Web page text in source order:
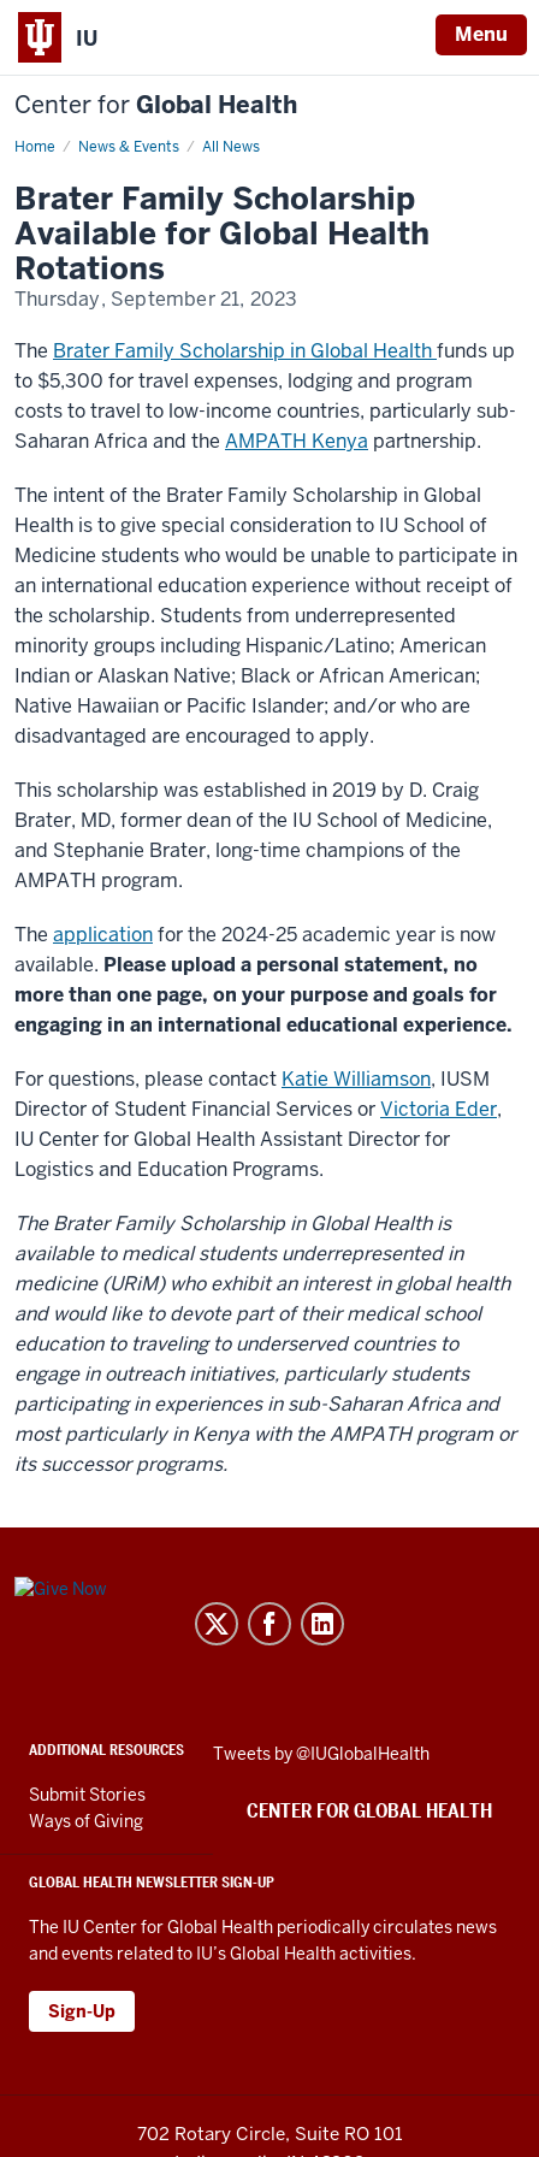
IU Menu
Center forGlobal Health
Home News & Events All News
Brater
Brater Family Scholarship
Available for Global Health
Rotations
Thursday, September 21, 2023
The Brater Family Scholarship in Global Healthfunds up
to $5,300 for travel expenses, lodging and program
costs to travel to low-income countries, particularly sub-
Saharan Africa and the AMPATH Kenya partnership.
The intent of the Brater Family Scholarship in Global
Health is to give special consideration to IU School of
Medicine students who would be unable to participate in
an international education experience without receipt of
the scholarship. Students from underrepresented
minority groups including Hispanic/Latino; American
Indian or Alaskan Native; Black or African American;
Native Hawaiian or Pacific Islander; and/or who are
disadvantaged are encouraged to apply.
This scholarship was established in 2019 by D. Craig
Brater, MD, former dean of the IU School of Medicine,
and Stephanie Brater, long-time champions of the
AMPATH program.
The applicationfor the 2024-25 academic year is now
available. Please upload a personal statement, no
more than one page, on your purpose and goals for
engaging in an international educational experience.
For questions, please contact Katie Williamson, IUSM
Director of Student Financial Services orVictoria Eder,
IU Center for Global Health Assistant Director for
Logistics and Education Programs.
The Brater Family Scholarship in Global Health is
available to medical students underrepresented in
medicine (URiM) who exhibit an interest in global health
and would like to devote part of their medical school
education to traveling to underserved countries to
engage in outreach initiatives, particularly students
participating in experiences in sub-Saharan Africa and
most particularly in Kenya with the AMPATH program or
its successor programs.
Center
media
channels
ADDITIONAL RESOURCES
Submit Stories
Ways of Giving
GLOBAL HEALTH NEWSLETTER SIGN-UP
The IU Center for Global Health periodically circulates news
and events related to IU’s Global Health activities.
Sign-Up
Skip
embed
Tweets by @IUGlobalHealth
CENTER FOR GLOBAL HEALTH
702 Rotary Circle, Suite RO 101